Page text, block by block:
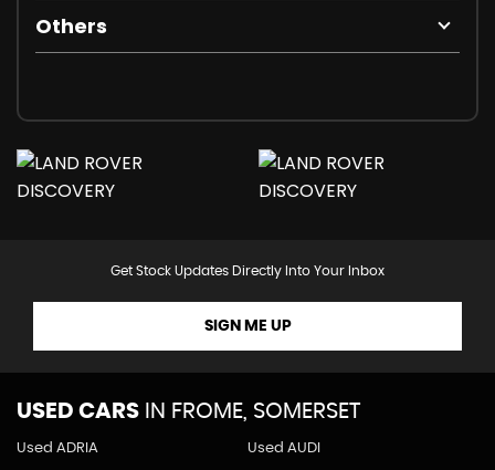
Others
Get Stock Updates Directly Into Your Inbox
SIGN ME UP
USED CARS IN FROME, SOMERSET
Used ADRIA Used AUDI